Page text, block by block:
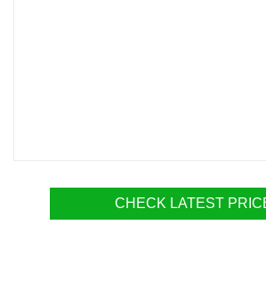
CHECK LATEST